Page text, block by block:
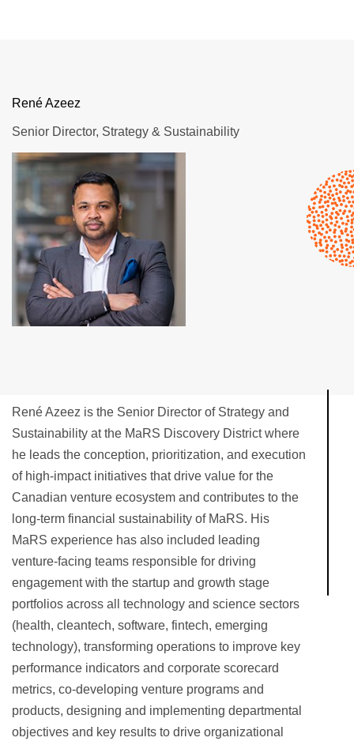
René Azeez
Senior Director, Strategy & Sustainability
René Azeez is the Senior Director of Strategy and
Sustainability at the MaRS Discovery District where
he leads the conception, prioritization, and execution
of high-impact initiatives that drive value for the
Canadian venture ecosystem and contributes to the
long-term financial sustainability of MaRS. His
MaRS experience has also included leading
venture-facing teams responsible for driving
engagement with the startup and growth stage
portfolios across all technology and science sectors
(health, cleantech, software, fintech, emerging
technology), transforming operations to improve key
performance indicators and corporate scorecard
metrics, co-developing venture programs and
products, designing and implementing departmental
objectives and key results to drive organizational